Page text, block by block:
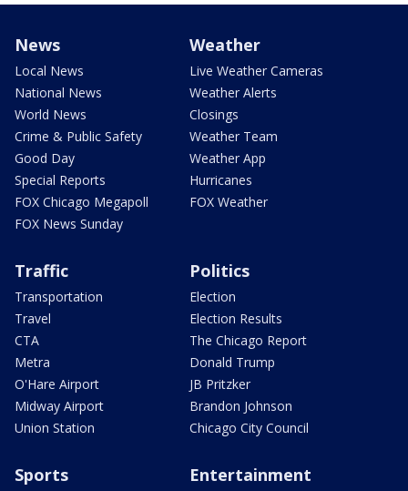
News
Local News
National News
World News
Crime & Public Safety
Good Day
Special Reports
FOX Chicago Megapoll
FOX News Sunday
Weather
Live Weather Cameras
Weather Alerts
Closings
Weather Team
Weather App
Hurricanes
FOX Weather
Traffic
Transportation
Travel
CTA
Metra
O'Hare Airport
Midway Airport
Union Station
Politics
Election
Election Results
The Chicago Report
Donald Trump
JB Pritzker
Brandon Johnson
Chicago City Council
Sports Entertainment